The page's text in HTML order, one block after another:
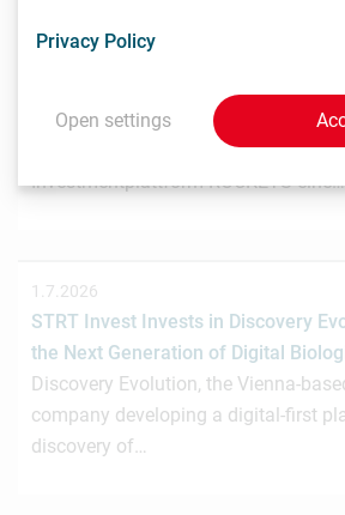
Wiener Biotech-Unternehmen
Das Wiener
hat gemeinsam mit der
Investmentplattform ROCKETS eine…
1.7.2026
STRT Invest Invests in Discovery
the Next Generation of Digital
Discovery Evolution, the Vienna-
company developing a digital-first
discovery of…
Privacy Policy
Open settings